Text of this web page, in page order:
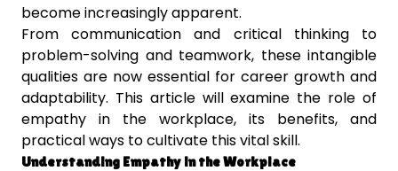
become increasingly apparent.
From communication and critical thinking to
problem-solving and teamwork, these intangible
qualities are now essential for career growth and
adaptability. This article will examine the role of
empathy in the workplace, its benefits, and
practical ways to cultivate this vital skill.
Understanding Empathy in the Workplace